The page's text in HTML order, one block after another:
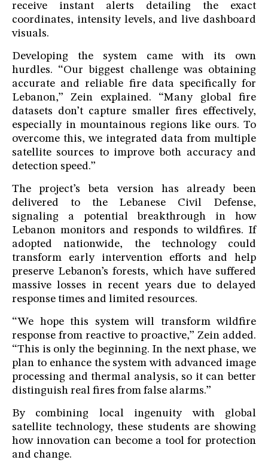
receive instant alerts detailing the exact
coordinates, intensity levels, and live dashboard
visuals.
Developing the system came with its own
hurdles. “Our biggest challenge was obtaining
accurate and reliable fire data specifically for
Lebanon,” Zein explained. “Many global fire
datasets don’t capture smaller fires effectively,
especially in mountainous regions like ours. To
overcome this, we integrated data from multiple
satellite sources to improve both accuracy and
detection speed.”
The project’s beta version has already been
delivered to the Lebanese Civil Defense,
signaling a potential breakthrough in how
Lebanon monitors and responds to wildfires. If
adopted nationwide, the technology could
transform early intervention efforts and help
preserve Lebanon’s forests, which have suffered
massive losses in recent years due to delayed
response times and limited resources.
“We hope this system will transform wildfire
response from reactive to proactive,” Zein added.
“This is only the beginning. In the next phase, we
plan to enhance the system with advanced image
processing and thermal analysis, so it can better
distinguish real fires from false alarms.”
By combining local ingenuity with global
satellite technology, these students are showing
how innovation can become a tool for protection
and change.